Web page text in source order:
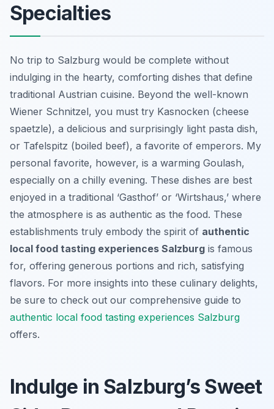
Specialties
No trip to Salzburg would be complete without
indulging in the hearty, comforting dishes that define
traditional Austrian cuisine. Beyond the well-known
Wiener Schnitzel, you must try Kasnocken (cheese
spaetzle), a delicious and surprisingly light pasta dish,
or Tafelspitz (boiled beef), a favorite of emperors. My
personal favorite, however, is a warming Goulash,
especially on a chilly evening. These dishes are best
enjoyed in a traditional ‘Gasthof’ or ‘Wirtshaus,’ where
the atmosphere is as authentic as the food. These
establishments truly embody the spirit of authentic
local food tasting experiences Salzburg is famous
for, offering generous portions and rich, satisfying
flavors. For more insights into these culinary delights,
be sure to check out our comprehensive guide to
authentic local food tasting experiences Salzburg
offers.
Indulge in Salzburg’s Sweet